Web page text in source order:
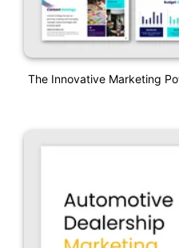
The Innovative Marketing